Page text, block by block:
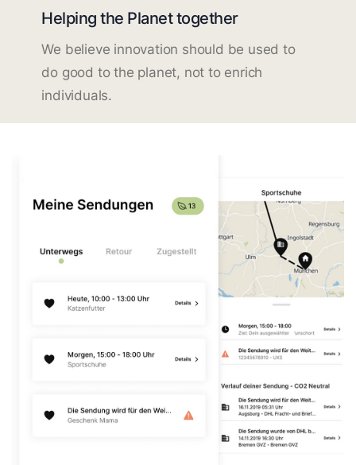
Helping the Planet together
We believe innovation should be used to
do good to the planet, not to enrich
individuals.